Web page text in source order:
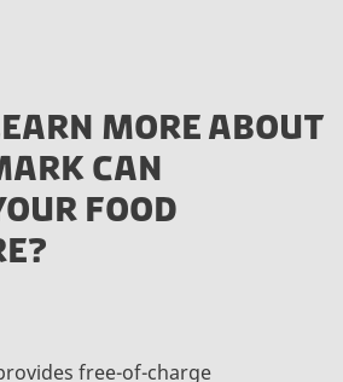
MORE ABOUT
CAN
FOOD
free-of-charge